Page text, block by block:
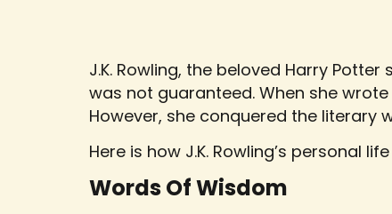
J.K. Rowling, the beloved Harry
was not guaranteed. When she
However, she conquered the literary
Here is how J.K. Rowling’s personal
Words Of Wisdom